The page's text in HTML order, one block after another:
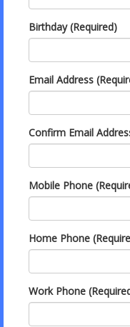
Birthday (Required)
Email Address
Confirm Email
Mobile Phone
Home Phone
Work Phone